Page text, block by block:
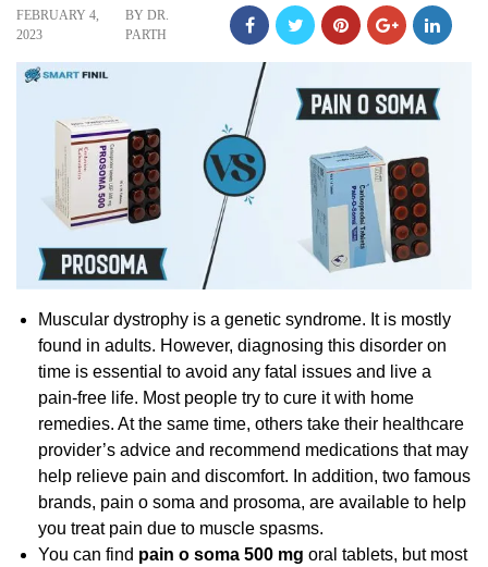
POSTED
ON
FEBRUARY 4,
2023
BY DR.
PARTH
Muscular dystrophy is a genetic syndrome. It is mostly
found in adults. However, diagnosing this disorder on
time is essential to avoid any fatal issues and live a
pain-free life. Most people try to cure it with home
remedies. At the same time, others take their healthcare
provider’s advice and recommend medications that may
help relieve pain and discomfort. In addition, two famous
brands, pain o soma and prosoma, are available to help
you treat pain due to muscle spasms.
You can find pain o soma 500 mg oral tablets, but most